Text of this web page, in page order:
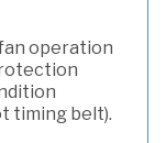
operation
timing belt).